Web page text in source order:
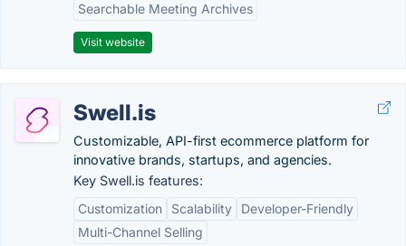
Searchable Meeting Archives
Visit website
Swell.is
Customizable, API-first ecommerce platform for
innovative brands, startups, and agencies.
Key Swell.is features:
Customization
Scalability
Developer-Friendly
Multi-Channel Selling